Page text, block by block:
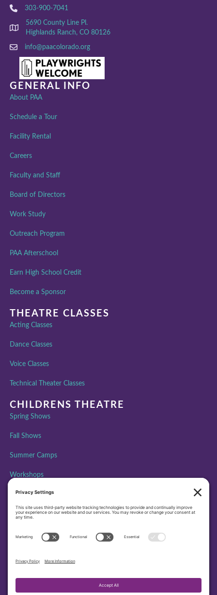
303-900-7041
5690 County Line Pl.
Highlands Ranch, CO 80126
info@paacolorado.org
GENERAL INFO
About PAA
Schedule a Tour
Facility Rental
Careers
Faculty and Staff
Board of Directors
Work Study
Outreach Program
PAA Afterschool
Earn High School Credit
Become a Sponsor
THEATRE CLASSES
Acting Classes
Dance Classes
Voice Classes
Technical Theater Classes
CHILDRENS THEATRE
Spring Shows
Fall Shows
Summer Camps
Workshops
ABOUT PAA
Performing Arts Academy is creating community, building
character, and inspiring excellence through performing arts
people.